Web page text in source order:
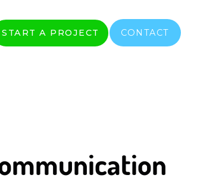
START A PROJECT CONTACT